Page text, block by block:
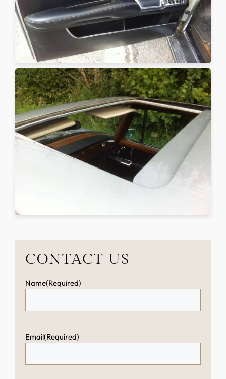
CONTACT US
Name(Required)
Email(Required)